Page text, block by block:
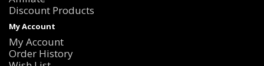
Discount Products
My Account
My Account
Order History